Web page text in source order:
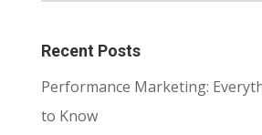
Recent Posts
Performance Marketing:
to Know